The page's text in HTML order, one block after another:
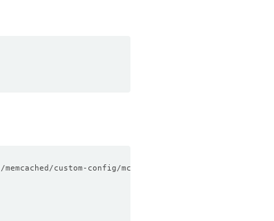
custom-config/mc-configuration.yaml